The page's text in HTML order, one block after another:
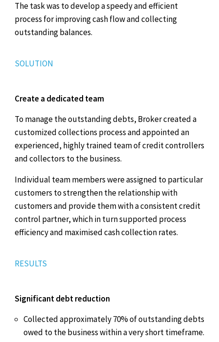
The task was to develop a speedy and efficient
process for improving cash flow and collecting
outstanding balances.
SOLUTION
Create a dedicated team
To manage the outstanding debts, Broker created a
customized collections process and appointed an
experienced, highly trained team of credit controllers
and collectors to the business.
Individual team members were assigned to particular
customers to strengthen the relationship with
customers and provide them with a consistent credit
control partner, which in turn supported process
efficiency and maximised cash collection rates.
RESULTS
Significant debt reduction
Collected approximately 70% of outstanding debts
owed to the business within a very short timeframe.